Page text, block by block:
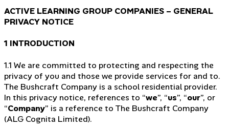
ACTIVE LEARNING GROUP COMPANIES – GENERAL
PRIVACY NOTICE
1 INTRODUCTION
1.1 We are committed to protecting and respecting the
privacy of you and those we provide services for and to.
The Bushcraft Company is a school residential provider.
In this privacy notice, references to “we”, “us”, “our”, or
“Company” is a reference to The Bushcraft Company
(ALG Cognita Limited).